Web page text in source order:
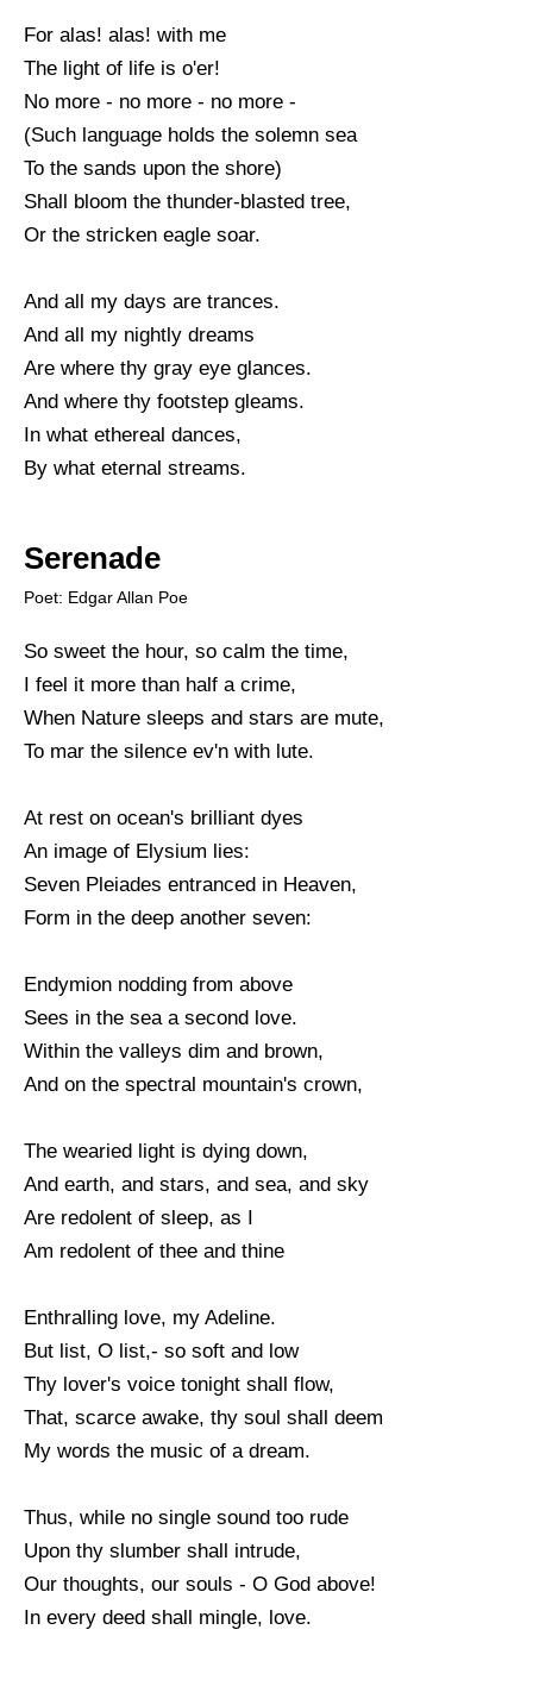
For alas! alas! with me
The light of life is o'er!
No more - no more - no more -
(Such language holds the solemn sea
To the sands upon the shore)
Shall bloom the thunder-blasted tree,
Or the stricken eagle soar.
And all my days are trances.
And all my nightly dreams
Are where thy gray eye glances.
And where thy footstep gleams.
In what ethereal dances,
By what eternal streams.
Serenade
Poet: Edgar Allan Poe
So sweet the hour, so calm the time,
I feel it more than half a crime,
When Nature sleeps and stars are mute,
To mar the silence ev'n with lute.
At rest on ocean's brilliant dyes
An image of Elysium lies:
Seven Pleiades entranced in Heaven,
Form in the deep another seven:
Endymion nodding from above
Sees in the sea a second love.
Within the valleys dim and brown,
And on the spectral mountain's crown,
The wearied light is dying down,
And earth, and stars, and sea, and sky
Are redolent of sleep, as I
Am redolent of thee and thine
Enthralling love, my Adeline.
But list, O list,- so soft and low
Thy lover's voice tonight shall flow,
That, scarce awake, thy soul shall deem
My words the music of a dream.
Thus, while no single sound too rude
Upon thy slumber shall intrude,
Our thoughts, our souls - O God above!
In every deed shall mingle, love.